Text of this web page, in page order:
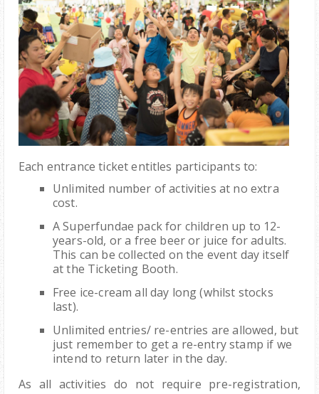
Each entrance ticket entitles participants to:
Unlimited number of activities at no extra
cost.
A Superfundae pack for children up to 12-
years-old, or a free beer or juice for adults.
This can be collected on the event day itself
at the Ticketing Booth.
Free ice-cream all day long (whilst stocks
last).
Unlimited entries/ re-entries are allowed, but
just remember to get a re-entry stamp if we
intend to return later in the day.
As all activities do not require pre-registration,